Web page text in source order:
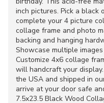
inch pictures. Pick a
complete your 4 picture
collage frame and photo
backing and hanging
Showcase multiple
Customize 4x6 collage
will handcraft your
the USA and shipped in
arrive at your door safe
7.5x23.5 Black Wood